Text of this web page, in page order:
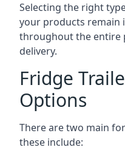
Selecting the right
your products remain
throughout the entire
delivery.
Fridge
Options
There are two main
these include: